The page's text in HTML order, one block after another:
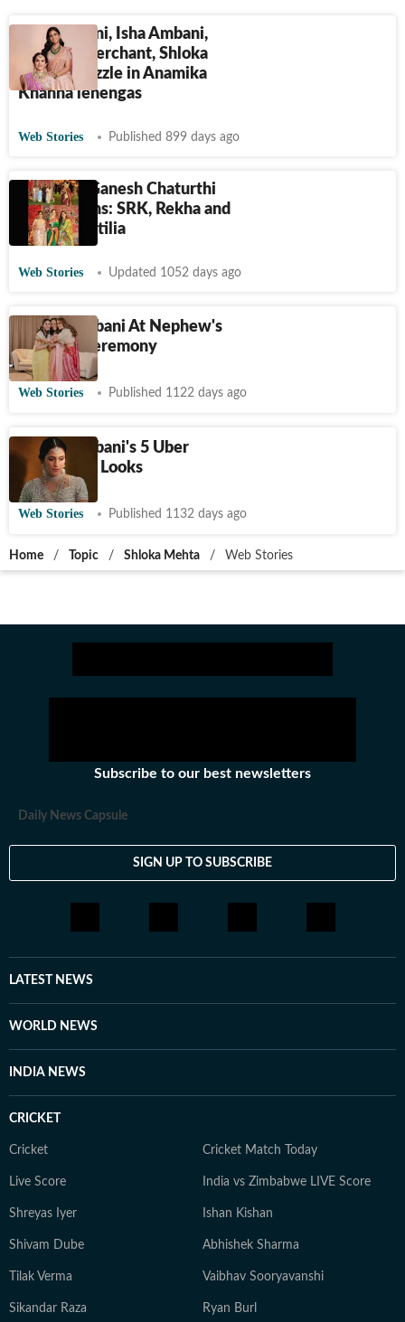
Nita Ambani, Isha Ambani,
Radhika Merchant, Shloka
Ambani dazzle in Anamika
Khanna lehengas
Web Stories Published 899 days ago
Ambanis' Ganesh Chaturthi
celebrations: SRK, Rekha and
more at Antilia
Web Stories Updated 1052 days ago
Shloka Ambani At Nephew's
Mundan Ceremony
Web Stories Published 1122 days ago
Shloka Ambani's 5 Uber
Glamorous Looks
Web Stories Published 1132 days ago
Home / Topic / Shloka Mehta / Web Stories
Subscribe to our best newsletters
Daily News Capsule
SIGN UP TO SUBSCRIBE
LATEST NEWS
WORLD NEWS
INDIA NEWS
CRICKET
Cricket Cricket Match Today
Live Score India vs Zimbabwe LIVE Score
Shreyas Iyer Ishan Kishan
Shivam Dube Abhishek Sharma
Tilak Verma Vaibhav Sooryavanshi
Sikandar Raza Ryan Burl